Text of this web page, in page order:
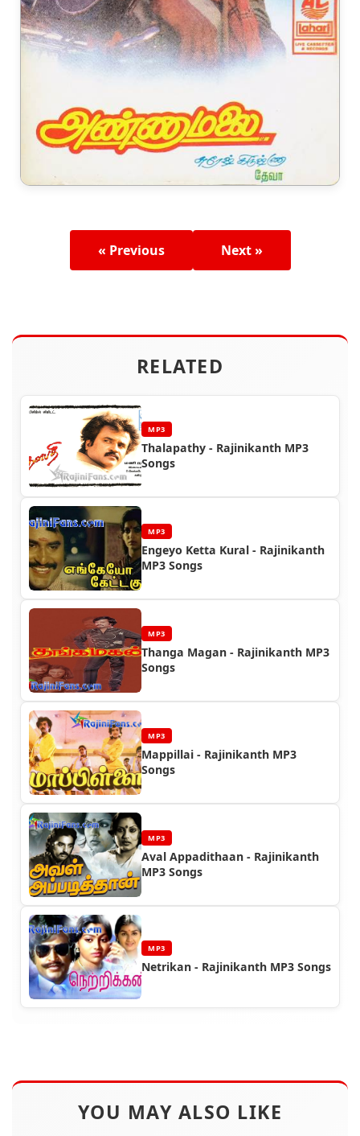
« Previous Next »
RELATED
MP3
Thalapathy - Rajinikanth MP3
Songs
MP3
Engeyo Ketta Kural - Rajinikanth
MP3 Songs
MP3
Thanga Magan - Rajinikanth MP3
Songs
MP3
Mappillai - Rajinikanth MP3
Songs
MP3
Aval Appadithaan - Rajinikanth
MP3 Songs
MP3
Netrikan - Rajinikanth MP3 Songs
YOU MAY ALSO LIKE